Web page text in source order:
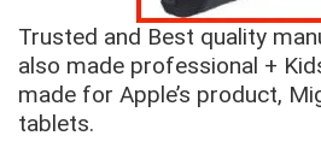
Trusted and Best quality
also made professional +
made for Apple’s product,
tablets.